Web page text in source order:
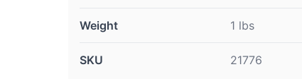
Weight 1 lbs
SKU 21776